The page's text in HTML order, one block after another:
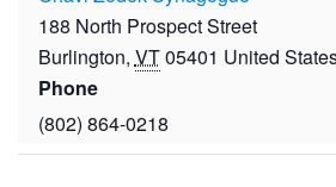
188 North Prospect Street
Burlington, VT05401 United
Phone
(802) 864-0218